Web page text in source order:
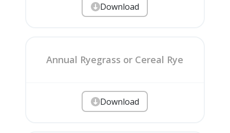
Download
Annual Ryegrass or Cereal Rye
Download